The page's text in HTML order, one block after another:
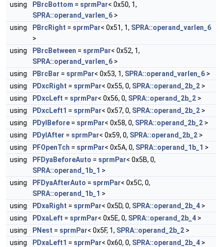
using
PBrcBottom = sprmPar< 0x50, 1,
SPRA::operand_varlen_6 >
using
PBrcRight = sprmPar< 0x51, 1, SPRA::operand_varlen_6
>
using
PBrcBetween = sprmPar< 0x52, 1,
SPRA::operand_varlen_6 >
using
PBrcBar = sprmPar< 0x53, 1, SPRA::operand_varlen_6 >
using
PDxcRight = sprmPar< 0x55, 0, SPRA::operand_2b_2 >
using
PDxcLeft = sprmPar< 0x56, 0, SPRA::operand_2b_2 >
using
PDxcLeft1 = sprmPar< 0x57, 0, SPRA::operand_2b_2 >
using
PDylBefore = sprmPar< 0x58, 0, SPRA::operand_2b_2 >
using
PDylAfter = sprmPar< 0x59, 0, SPRA::operand_2b_2 >
using
PFOpenTch = sprmPar< 0x5A, 0, SPRA::operand_1b_1 >
using
PFDyaBeforeAuto = sprmPar< 0x5B, 0,
SPRA::operand_1b_1 >
using
PFDyaAfterAuto = sprmPar< 0x5C, 0,
SPRA::operand_1b_1 >
using
PDxaRight = sprmPar< 0x5D, 0, SPRA::operand_2b_4 >
using
PDxaLeft = sprmPar< 0x5E, 0, SPRA::operand_2b_4 >
using
PNest = sprmPar< 0x5F, 1, SPRA::operand_2b_2 >
using
PDxaLeft1 = sprmPar< 0x60, 0, SPRA::operand_2b_4 >